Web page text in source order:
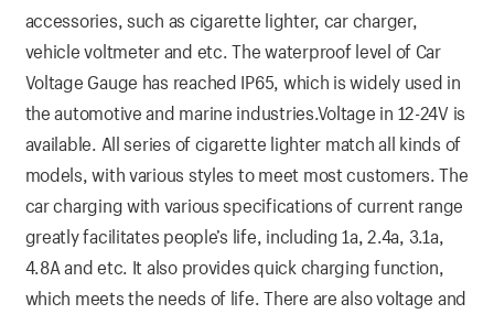
accessories, such as cigarette lighter, car charger,
vehicle voltmeter and etc. The waterproof level of Car
Voltage Gauge has reached IP65, which is widely used in
the automotive and marine industries.Voltage in 12-24V is
available. All series of cigarette lighter match all kinds of
models, with various styles to meet most customers. The
car charging with various specifications of current range
greatly facilitates people’s life, including 1a, 2.4a, 3.1a,
4.8A and etc. It also provides quick charging function,
which meets the needs of life. There are also voltage and